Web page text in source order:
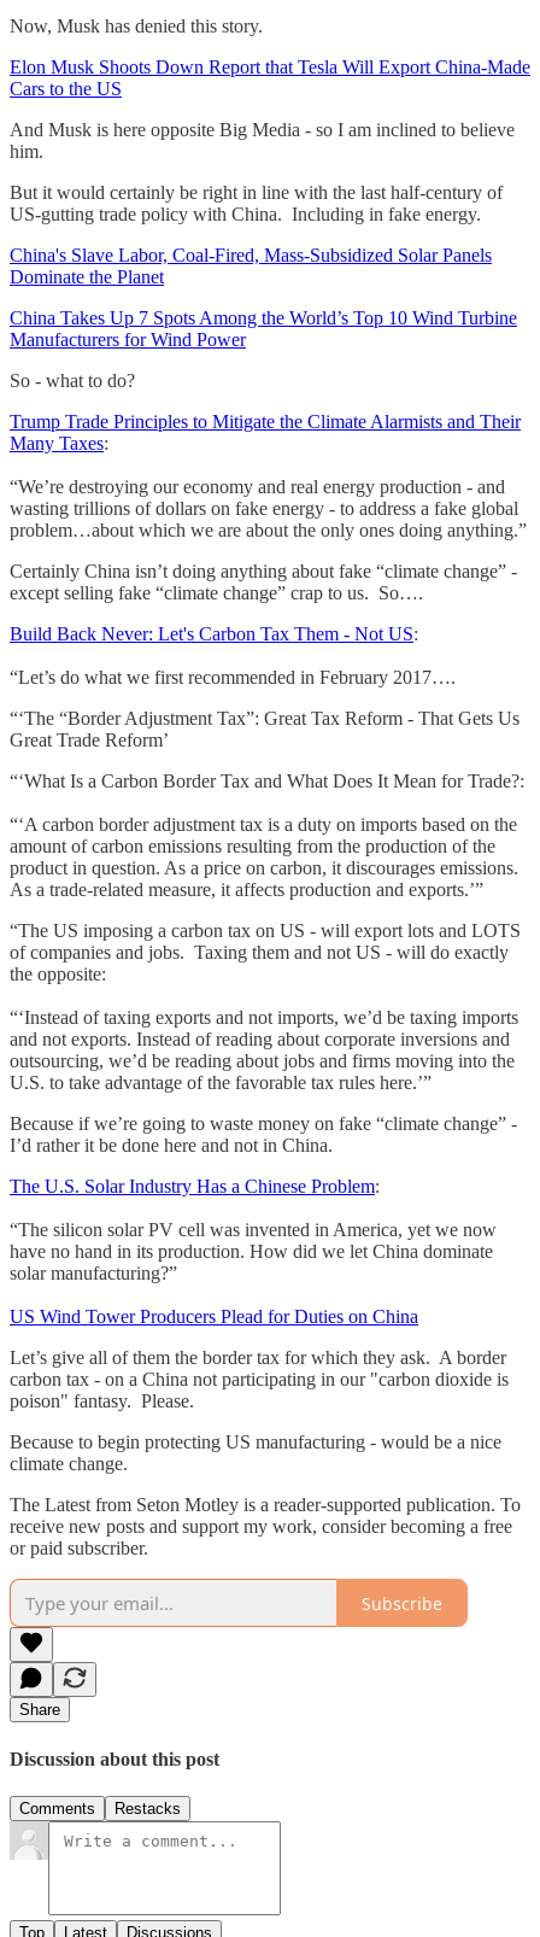
Now, Musk has denied this story.
Elon Musk Shoots Down Report that Tesla Will Export China-Made
Cars to the US
And Musk is here opposite Big Media - so I am inclined to believe
him.
But it would certainly be right in line with the last half-century of
US-gutting trade policy with China. Including in fake energy.
China's Slave Labor, Coal-Fired, Mass-Subsidized Solar Panels
Dominate the Planet
China Takes Up 7 Spots Among the World’s Top 10 Wind Turbine
Manufacturers for Wind Power
So - what to do?
Trump Trade Principles to Mitigate the Climate Alarmists and Their
Many Taxes:
“We’re destroying our economy and real energy production - and
wasting trillions of dollars on fake energy - to address a fake global
problem…about which we are about the only ones doing anything.”
Certainly China isn’t doing anything about fake “climate change” -
except selling fake “climate change” crap to us. So….
Build Back Never: Let's Carbon Tax Them - Not US:
“Let’s do what we first recommended in February 2017….
“‘The “Border Adjustment Tax”: Great Tax Reform - That Gets Us
Great Trade Reform’
“‘What Is a Carbon Border Tax and What Does It Mean for Trade?:
“‘A carbon border adjustment tax is a duty on imports based on the
amount of carbon emissions resulting from the production of the
product in question. As a price on carbon, it discourages emissions.
As a trade-related measure, it affects production and exports.’”
“The US imposing a carbon tax on US - will export lots and LOTS
of companies and jobs. Taxing them and not US - will do exactly
the opposite:
“‘Instead of taxing exports and not imports, we’d be taxing imports
and not exports. Instead of reading about corporate inversions and
outsourcing, we’d be reading about jobs and firms moving into the
U.S. to take advantage of the favorable tax rules here.’”
Because if we’re going to waste money on fake “climate change” -
I’d rather it be done here and not in China.
The U.S. Solar Industry Has a Chinese Problem:
“The silicon solar PV cell was invented in America, yet we now
have no hand in its production. How did we let China dominate
solar manufacturing?”
US Wind Tower Producers Plead for Duties on China
Let’s give all of them the border tax for which they ask. A border
carbon tax - on a China not participating in our "carbon dioxide is
poison" fantasy. Please.
Because to begin protecting US manufacturing - would be a nice
climate change.
The Latest from Seton Motley is a reader-supported publication. To
receive new posts and support my work, consider becoming a free
or paid subscriber.
Subscribe
Share
Discussion about this post
Comments Restacks
Top Latest Discussions